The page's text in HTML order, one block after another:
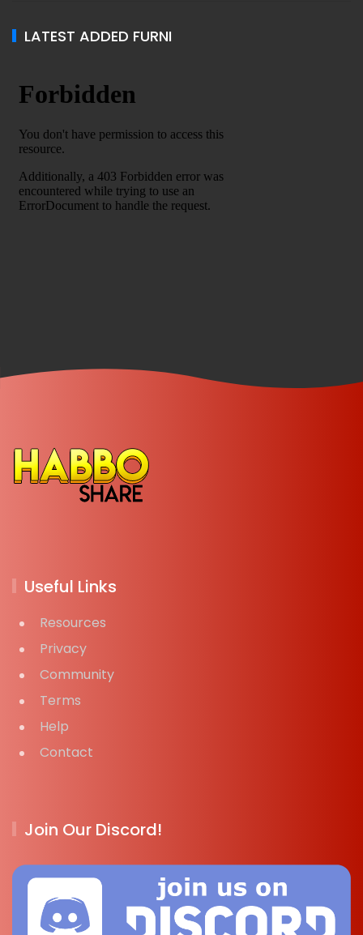
LATEST ADDED FURNI
Useful Links
Resources
Privacy
Community
Terms
Help
Contact
Join Our Discord!